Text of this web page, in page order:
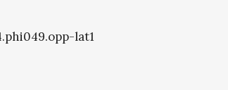
lat1